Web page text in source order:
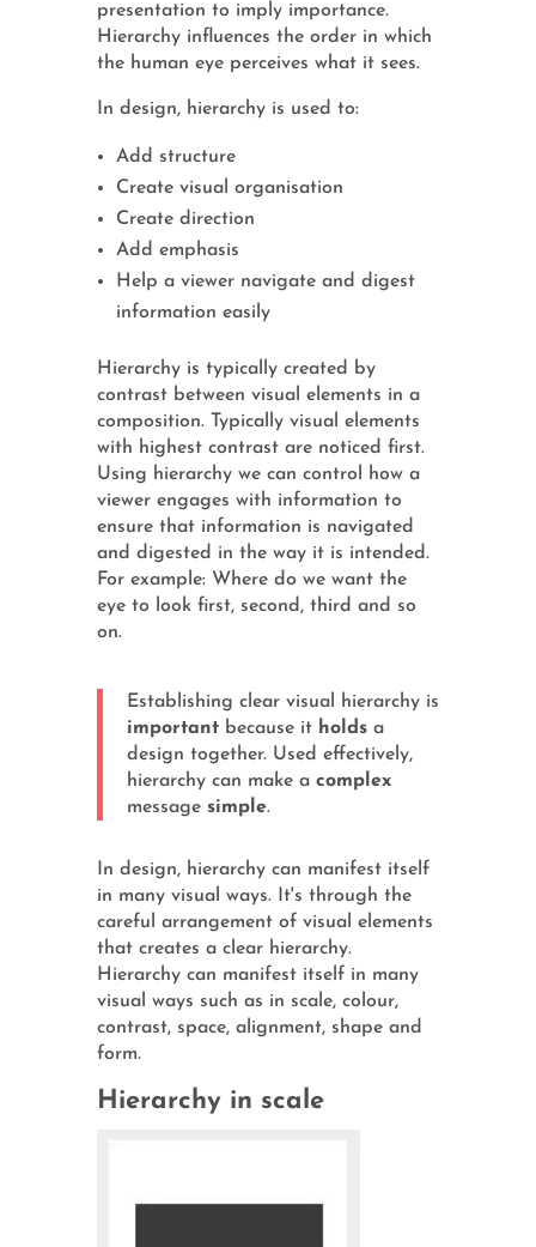
presentation to imply importance.
Hierarchy influences the order in which
the human eye perceives what it sees.
In design, hierarchy is used to:
Add structure
Create visual organisation
Create direction
Add emphasis
Help a viewer navigate and digest
information easily
Hierarchy is typically created by
contrast between visual elements in a
composition. Typically visual elements
with highest contrast are noticed first.
Using hierarchy we can control how a
viewer engages with information to
ensure that information is navigated
and digested in the way it is intended.
For example: Where do we want the
eye to look first, second, third and so
on.
Establishing clear visual hierarchy is
importantbecause it holdsa
design together. Used effectively,
hierarchy can make a complex
message simple.
In design, hierarchy can manifest itself
in many visual ways. It's through the
careful arrangement of visual elements
that creates a clear hierarchy.
Hierarchy can manifest itself in many
visual ways such as in scale, colour,
contrast, space, alignment, shape and
form.
Hierarchy in scale